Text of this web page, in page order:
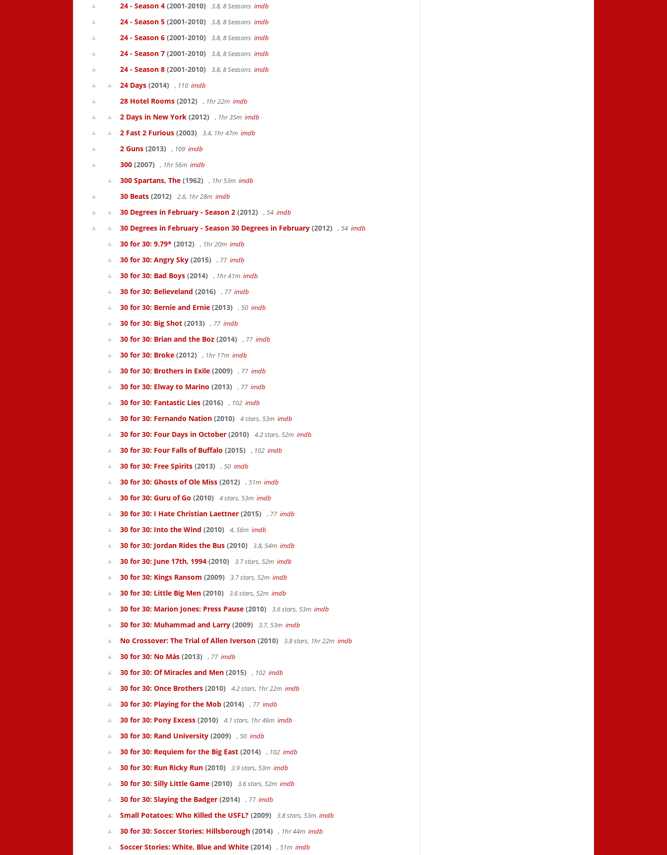
24 - Season 4 (2001-2010) 3.8, 8 Seasons imdb
24 - Season 5 (2001-2010) 3.8, 8 Seasons imdb
24 - Season 6 (2001-2010) 3.8, 8 Seasons imdb
24 - Season 7 (2001-2010) 3.8, 8 Seasons imdb
24 - Season 8 (2001-2010) 3.8, 8 Seasons imdb
24 Days (2014) , 110 imdb
28 Hotel Rooms (2012) , 1hr 22m imdb
2 Days in New York (2012) , 1hr 35m imdb
2 Fast 2 Furious (2003) 3.4, 1hr 47m imdb
2 Guns (2013) , 109 imdb
300 (2007) , 1hr 56m imdb
300 Spartans, The (1962) , 1hr 53m imdb
30 Beats (2012) 2.6, 1hr 28m imdb
30 Degrees in February - Season 2 (2012) , 54 imdb
30 Degrees in February - Season 30 Degrees in February (2012) , 54 imdb
30 for 30: 9.79* (2012) , 1hr 20m imdb
30 for 30: Angry Sky (2015) , 77 imdb
30 for 30: Bad Boys (2014) , 1hr 41m imdb
30 for 30: Believeland (2016) , 77 imdb
30 for 30: Bernie and Ernie (2013) , 50 imdb
30 for 30: Big Shot (2013) , 77 imdb
30 for 30: Brian and the Boz (2014) , 77 imdb
30 for 30: Broke (2012) , 1hr 17m imdb
30 for 30: Brothers in Exile (2009) , 77 imdb
30 for 30: Elway to Marino (2013) , 77 imdb
30 for 30: Fantastic Lies (2016) , 102 imdb
30 for 30: Fernando Nation (2010) 4 stars, 53m imdb
30 for 30: Four Days in October (2010) 4.2 stars, 52m imdb
30 for 30: Four Falls of Buffalo (2015) , 102 imdb
30 for 30: Free Spirits (2013) , 50 imdb
30 for 30: Ghosts of Ole Miss (2012) , 51m imdb
30 for 30: Guru of Go (2010) 4 stars, 53m imdb
30 for 30: I Hate Christian Laettner (2015) , 77 imdb
30 for 30: Into the Wind (2010) 4, 56m imdb
30 for 30: Jordan Rides the Bus (2010) 3.8, 54m imdb
30 for 30: June 17th, 1994 (2010) 3.7 stars, 52m imdb
30 for 30: Kings Ransom (2009) 3.7 stars, 52m imdb
30 for 30: Little Big Men (2010) 3.6 stars, 52m imdb
30 for 30: Marion Jones: Press Pause (2010) 3.6 stars, 53m imdb
30 for 30: Muhammad and Larry (2009) 3.7, 53m imdb
No Crossover: The Trial of Allen Iverson (2010) 3.8 stars, 1hr 22m imdb
30 for 30: No Más (2013) , 77 imdb
30 for 30: Of Miracles and Men (2015) , 102 imdb
30 for 30: Once Brothers (2010) 4.2 stars, 1hr 22m imdb
30 for 30: Playing for the Mob (2014) , 77 imdb
30 for 30: Pony Excess (2010) 4.1 stars, 1hr 46m imdb
30 for 30: Rand University (2009) , 50 imdb
30 for 30: Requiem for the Big East (2014) , 102 imdb
30 for 30: Run Ricky Run (2010) 3.9 stars, 53m imdb
30 for 30: Silly Little Game (2010) 3.6 stars, 52m imdb
30 for 30: Slaying the Badger (2014) , 77 imdb
Small Potatoes: Who Killed the USFL? (2009) 3.8 stars, 53m imdb
30 for 30: Soccer Stories: Hillsborough (2014) , 1hr 44m imdb
Soccer Stories: White, Blue and White (2014) , 51m imdb